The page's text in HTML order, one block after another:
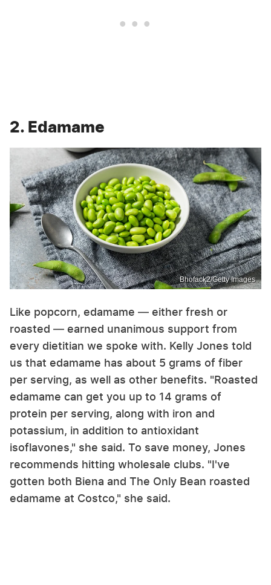
2. Edamame
Bhofack2/Getty Images
Like popcorn, edamame — either fresh or
roasted — earned unanimous support from
every dietitian we spoke with. Kelly Jones told
us that edamame has about 5 grams of fiber
per serving, as well as other benefits. "Roasted
edamame can get you up to 14 grams of
protein per serving, along with iron and
potassium, in addition to antioxidant
isoflavones," she said. To save money, Jones
recommends hitting wholesale clubs. "I've
gotten both Biena and The Only Bean roasted
edamame at Costco," she said.